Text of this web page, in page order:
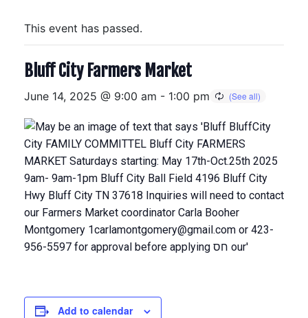
This event has passed.
Bluff City Farmers Market
June 14, 2025 @ 9:00 am - 1:00 pm
Add to calendar